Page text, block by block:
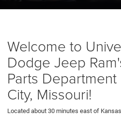
Welcome to
Dodge Jeep
Parts
City, Missouri!
Located about 30 minutes east of